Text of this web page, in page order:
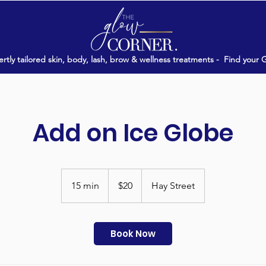
tailored skin, body, lash, brow & wellness treatments - Find your
Add on Ice Globe
15 min
5
n
dollars$20 Hay Street
Book Now